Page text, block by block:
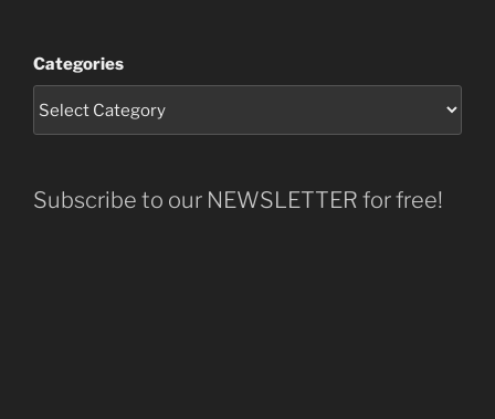
Categories
Subscribe to our NEWSLETTER for free!